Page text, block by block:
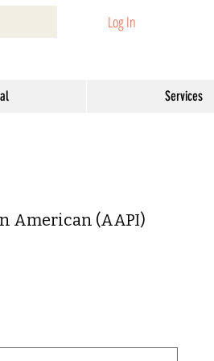
Log In
Services
American (AAPI)